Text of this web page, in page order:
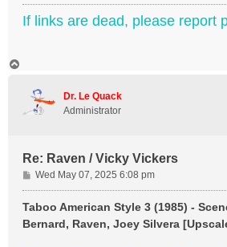
If links are dead, please report
Dr. Le Quack
Administrator
Re: Raven / Vicky Vickers
P
o
s
Wed May 07, 2025 6:08 pm
Taboo American Style 3 (1985) -
Bernard, Raven, Joey Silvera